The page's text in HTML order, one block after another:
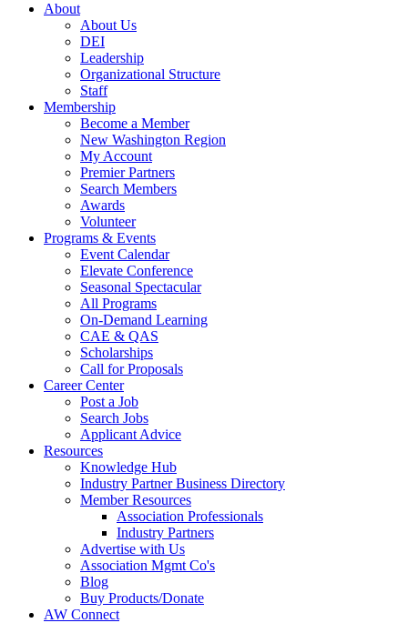
About
About Us
DEI
Leadership
Organizational Structure
Staff
Membership
Become a Member
New Washington Region
My Account
Premier Partners
Search Members
Awards
Volunteer
Programs & Events
Event Calendar
Elevate Conference
Seasonal Spectacular
All Programs
On-Demand Learning
CAE & QAS
Scholarships
Call for Proposals
Career Center
Post a Job
Search Jobs
Applicant Advice
Resources
Knowledge Hub
Industry Partner Business Directory
Member Resources
Association Professionals
Industry Partners
Advertise with Us
Association Mgmt Co's
Blog
Buy Products/Donate
AW Connect